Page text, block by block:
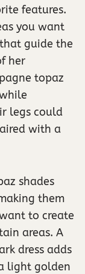
features.
you want
guide the
her
topaz
legs could
with a
shades
them
to create
areas. A
dress adds
light golden